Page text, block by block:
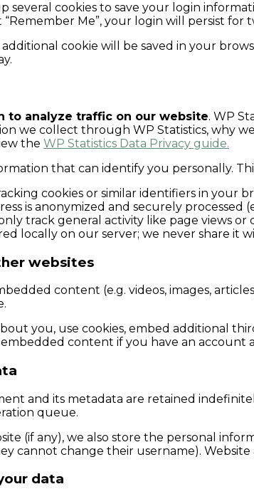
several cookies to save your login
“Remember Me”, your login will persist
cookie will be saved in your
to analyze traffic on our website. WP
we collect through WP Statistics, why
the WP Statistics Data Privacy guide.
that can identify you personally.
cookies or similar identifiers in your
is anonymized and securely processed
track general activity like page views or
locally on our server; we never share it
websites
content (e.g. videos, images,
you, use cookies, embed additional
content if you have an account
and its metadata are retained
queue.
(if any), we also store the personal
cannot change their username).
data